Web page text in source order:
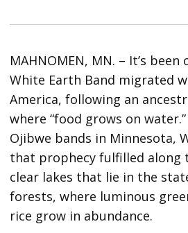
MAHNOMEN, MN. – It’s
White Earth Band migrated
America, following an
where “food grows on
Ojibwe bands in Minnesota,
that prophecy fulfilled along
clear lakes that lie in the
forests, where luminous
rice grow in abundance.